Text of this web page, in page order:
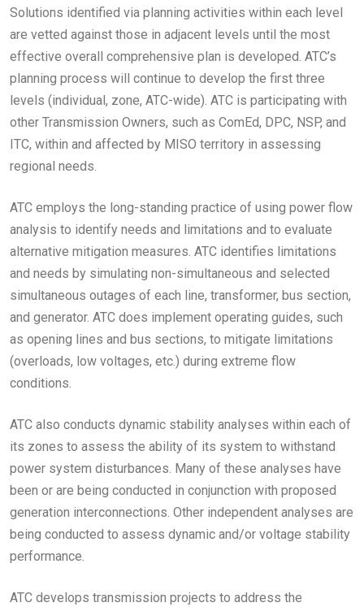
Solutions identified via planning activities within each level
are vetted against those in adjacent levels until the most
effective overall comprehensive plan is developed. ATC’s
planning process will continue to develop the first three
levels (individual, zone, ATC-wide). ATC is participating with
other Transmission Owners, such as ComEd, DPC, NSP, and
ITC, within and affected by MISO territory in assessing
regional needs.
ATC employs the long-standing practice of using power flow
analysis to identify needs and limitations and to evaluate
alternative mitigation measures. ATC identifies limitations
and needs by simulating non-simultaneous and selected
simultaneous outages of each line, transformer, bus section,
and generator. ATC does implement operating guides, such
as opening lines and bus sections, to mitigate limitations
(overloads, low voltages, etc.) during extreme flow
conditions.
ATC also conducts dynamic stability analyses within each of
its zones to assess the ability of its system to withstand
power system disturbances. Many of these analyses have
been or are being conducted in conjunction with proposed
generation interconnections. Other independent analyses are
being conducted to assess dynamic and/or voltage stability
performance.
ATC develops transmission projects to address the